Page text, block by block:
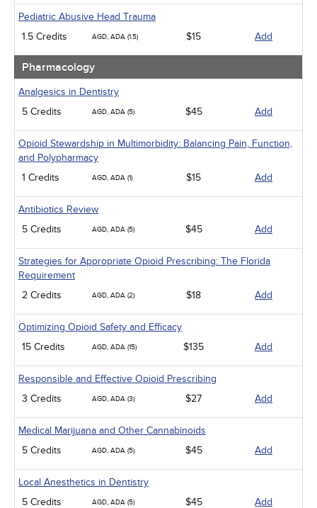
Pediatric Abusive Head Trauma
1.5 Credits
AGD, ADA (1.5) $15 Add
Pharmacology
Analgesics in Dentistry
5 Credits
AGD, ADA (5) $45 Add
Opioid Stewardship in Multimorbidity: Balancing Pain, Function,
and Polypharmacy
1 Credits
AGD, ADA (1) $15 Add
Antibiotics Review
5 Credits
AGD, ADA (5) $45 Add
Strategies for Appropriate Opioid Prescribing: The Florida
Requirement
2 Credits
AGD, ADA (2) $18 Add
Optimizing Opioid Safety and Efficacy
15 Credits
AGD, ADA (15) $135 Add
Responsible and Effective Opioid Prescribing
3 Credits
AGD, ADA (3) $27 Add
Medical Marijuana and Other Cannabinoids
5 Credits
AGD, ADA (5) $45 Add
Local Anesthetics in Dentistry
5 Credits
AGD, ADA (5) $45 Add